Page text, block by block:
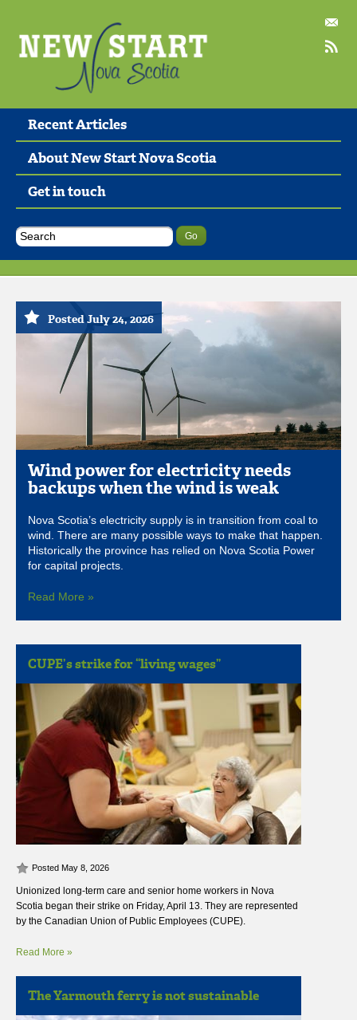
Recent Articles
About New Start Nova Scotia
Get in touch
Posted July 24, 2026
Wind power for electricity needs
backups when the wind is weak
Nova Scotia’s electricity supply is in transition from coal to
wind. There are many possible ways to make that happen.
Historically the province has relied on Nova Scotia Power
for capital projects.
Read More »
CUPE’s strike for “living wages”
Posted May 8, 2026
Unionized long-term care and senior home workers in Nova
Scotia began their strike on Friday, April 13. They are represented
by the Canadian Union of Public Employees (CUPE).
Read More »
The Yarmouth ferry is not sustainable